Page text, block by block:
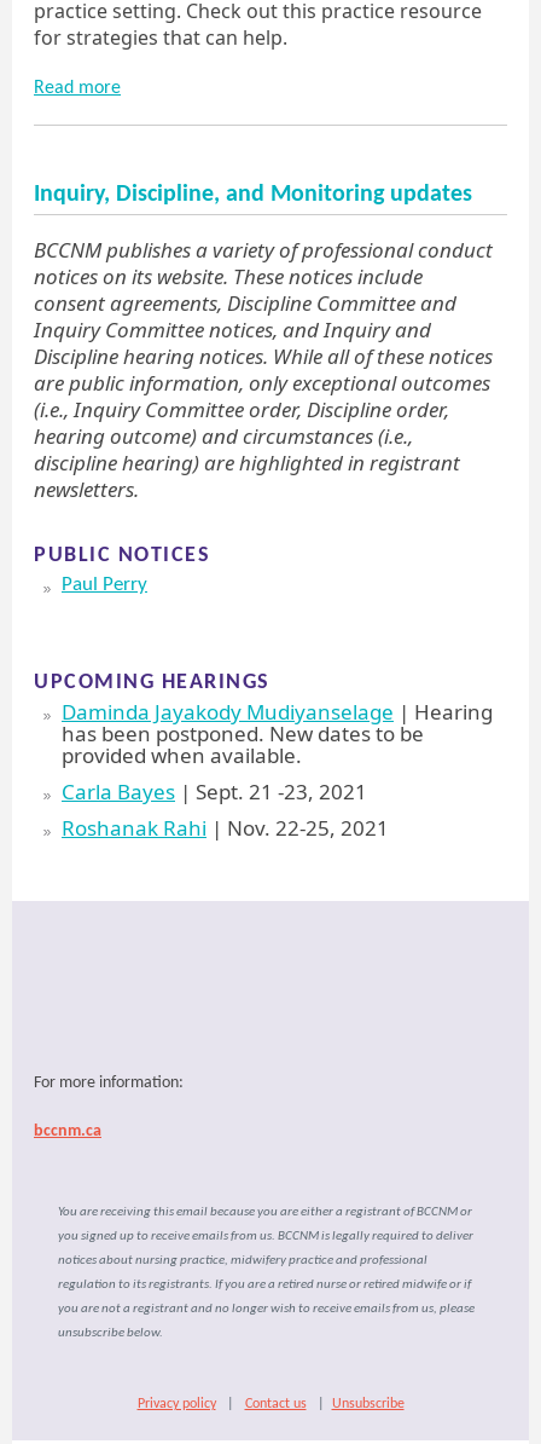
practice setting. Check out this practice resource
for strategies that can help.
Read more
Inquiry, Discipline, and Monitoring updates
BCCNM publishes a variety of professional conduct
notices on its website. These notices include
consent agreements, Discipline Committee and
Inquiry Committee notices, and Inquiry and
Discipline hearing notices. While all of these notices
are public information, only exceptional outcomes
(i.e., Inquiry Committee order, Discipline order,
hearing outcome) and circumstances (i.e.,
discipline hearing) are highlighted in registrant
newsletters.
PUBLIC NOTICES
Paul Perry
UPCOMING HEARINGS
Daminda Jayakody Mudiyanselage | Hearing
has been postponed. New dates to be
provided when available.
Carla Bayes | Sept. 21 -23, 2021
Roshanak Rahi | Nov. 22-25, 2021
For more information:
bccnm.ca
You are receiving this email because you are either a registrant of BCCNM or
you signed up to receive emails from us. BCCNM is legally required to deliver
notices about nursing practice, midwifery practice and professional
regulation to its registrants. If you are a retired nurse or retired midwife or if
you are not a registrant and no longer wish to receive emails from us, please
unsubscribe below.
Privacy policy| Contact us| Unsubscribe